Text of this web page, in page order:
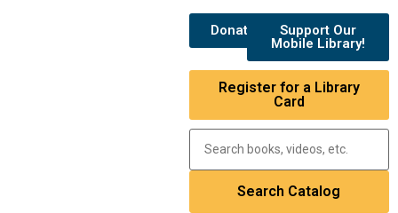
Donate
Support Our
Mobile Library!
Register for a Library
Card